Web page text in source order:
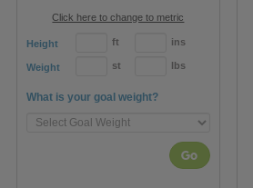
Click here to change to metric
Height ft ins
Weight st lbs
What is your goal weight?
Go